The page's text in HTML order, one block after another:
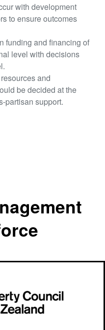
with development
to ensure outcomes
funding and financing of
level with decisions
and
be decided at the
partisan support.